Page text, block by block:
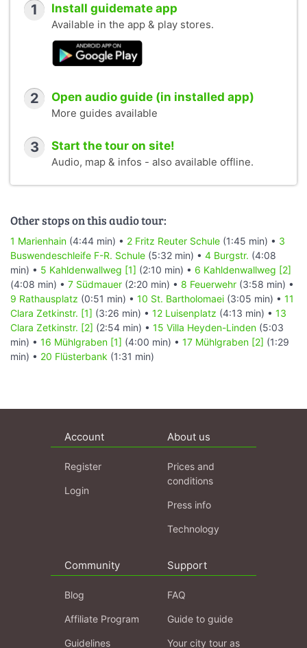
1 Install guidemate app
Available in the app & play stores.
2 Open audio guide (in installed app)
More guides available
3 Start the tour on site!
Audio, map & infos - also available offline.
Other stops on this audio tour:
1 Marienhain (4:44 min) • 2 Fritz Reuter Schule (1:45 min) • 3
Buswendeschleife F-R. Schule (5:32 min) • 4 Burgstr. (4:08
min) • 5 Kahldenwallweg [1] (2:10 min) • 6 Kahldenwallweg [2]
(4:08 min) • 7 Südmauer (2:20 min) • 8 Feuerwehr (3:58 min) •
9 Rathausplatz (0:51 min) • 10 St. Bartholomaei (3:05 min) • 11
Clara Zetkinstr. [1] (3:26 min) • 12 Luisenplatz (4:13 min) • 13
Clara Zetkinstr. [2] (2:54 min) • 15 Villa Heyden-Linden (5:03
min) • 16 Mühlgraben [1] (4:00 min) • 17 Mühlgraben [2] (1:29
min) • 20 Flüsterbank (1:31 min)
Account
Register
Login
About us
Prices and
conditions
Press info
Technology
Community
Blog
Affiliate Program
Guidelines
Support
FAQ
Guide to guide
Your city tour as